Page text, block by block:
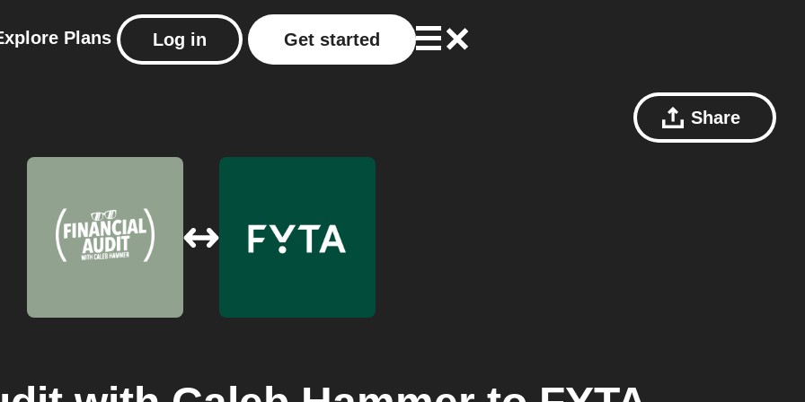
Plans Log in Get started
Share